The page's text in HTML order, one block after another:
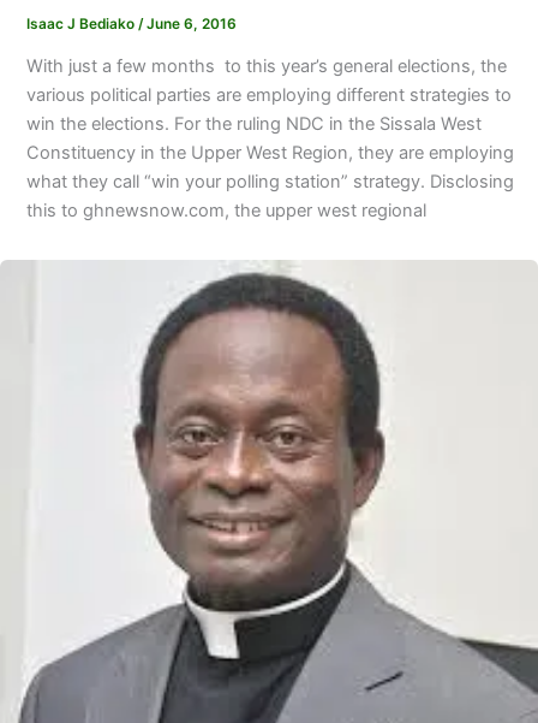
Isaac J Bediako /June 6, 2016
With just a few months to this year’s general elections, the
various political parties are employing different strategies to
win the elections. For the ruling NDC in the Sissala West
Constituency in the Upper West Region, they are employing
what they call “win your polling station” strategy. Disclosing
this to ghnewsnow.com, the upper west regional